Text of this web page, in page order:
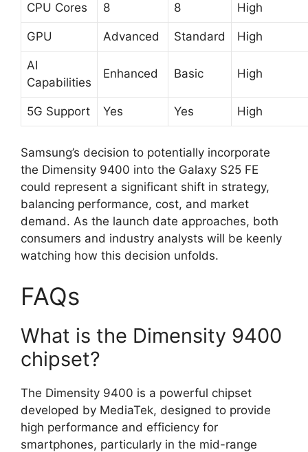
CPU Cores 8 8 High
GPU Advanced Standard High
AI
Capabilities
Enhanced Basic High
5G Support Yes Yes High
Samsung’s decision to potentially incorporate
the Dimensity 9400 into the Galaxy S25 FE
could represent a significant shift in strategy,
balancing performance, cost, and market
demand. As the launch date approaches, both
consumers and industry analysts will be keenly
watching how this decision unfolds.
FAQs
What is the Dimensity 9400
chipset?
The Dimensity 9400 is a powerful chipset
developed by MediaTek, designed to provide
high performance and efficiency for
smartphones, particularly in the mid-range